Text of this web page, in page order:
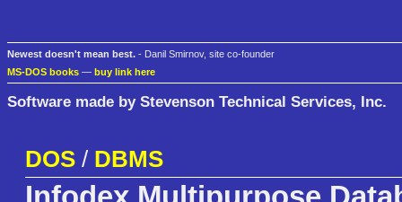
Newest doesn't mean best. - Danil Smirnov, site co-founder
MS-DOS books — buy link here
Software made by Stevenson Technical Services, Inc.
DOS / DBMS